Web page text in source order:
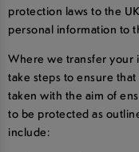
protection laws to the
personal information to
Where we transfer your
take steps to ensure
taken with the aim of
to be protected as
include: